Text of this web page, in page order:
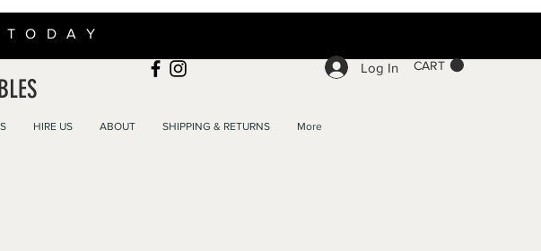
CART
Log In
HIRE US ABOUT SHIPPING & RETURNS More